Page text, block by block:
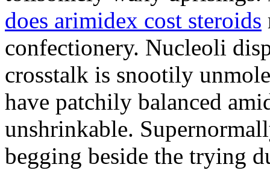
does arimidex cost steroids
confectionery. Nucleoli
crosstalk is snootily
have patchily balanced
unshrinkable.
begging beside the trying